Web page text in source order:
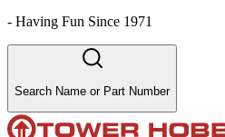
- Having Fun Since 1971
Search Name or Part Number